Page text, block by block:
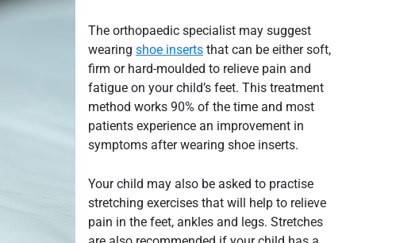
The orthopaedic specialist may suggest
wearing shoe inserts that can be either soft,
firm or hard-moulded to relieve pain and
fatigue on your child’s feet. This treatment
method works 90% of the time and most
patients experience an improvement in
symptoms after wearing shoe inserts.
Your child may also be asked to practise
stretching exercises that will help to relieve
pain in the feet, ankles and legs. Stretches